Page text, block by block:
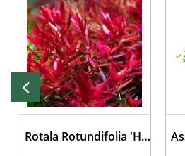
Assorted Aquatic Plant